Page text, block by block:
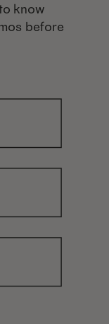
know
before